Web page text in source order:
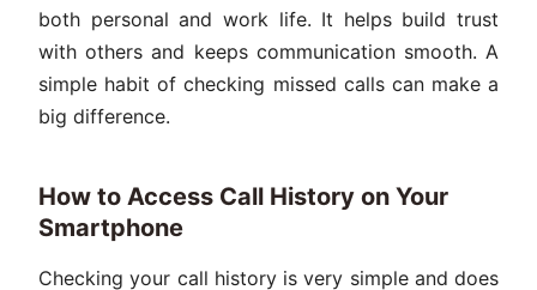
both personal and work life. It helps build trust
with others and keeps communication smooth. A
simple habit of checking missed calls can make a
big difference.
How to Access Call History on Your
Smartphone
Checking your call history is very simple and does